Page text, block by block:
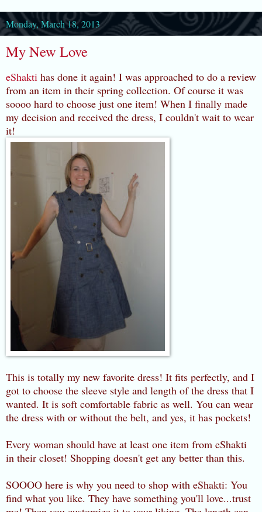
Monday, March 18, 2013
My New Love
eShakti has done it again! I was approached to do a review
from an item in their spring collection. Of course it was
soooo hard to choose just one item! When I finally made
my decision and received the dress, I couldn't wait to wear
it!
This is totally my new favorite dress! It fits perfectly, and I
got to choose the sleeve style and length of the dress that I
wanted. It is soft comfortable fabric as well. You can wear
the dress with or without the belt, and yes, it has pockets!
Every woman should have at least one item from eShakti
in their closet! Shopping doesn't get any better than this.
SOOOO here is why you need to shop with eShakti: You
find what you like. They have something you'll love...trust